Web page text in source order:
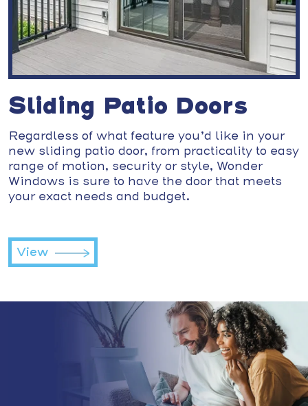
Sliding Patio Doors
Regardless of what feature you’d like in your
new sliding patio door, from practicality to easy
range of motion, security or style, Wonder
Windows is sure to have the door that meets
your exact needs and budget.
View